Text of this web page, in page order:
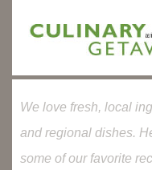
We love fresh, local
and regional dishes.
some of our favorite